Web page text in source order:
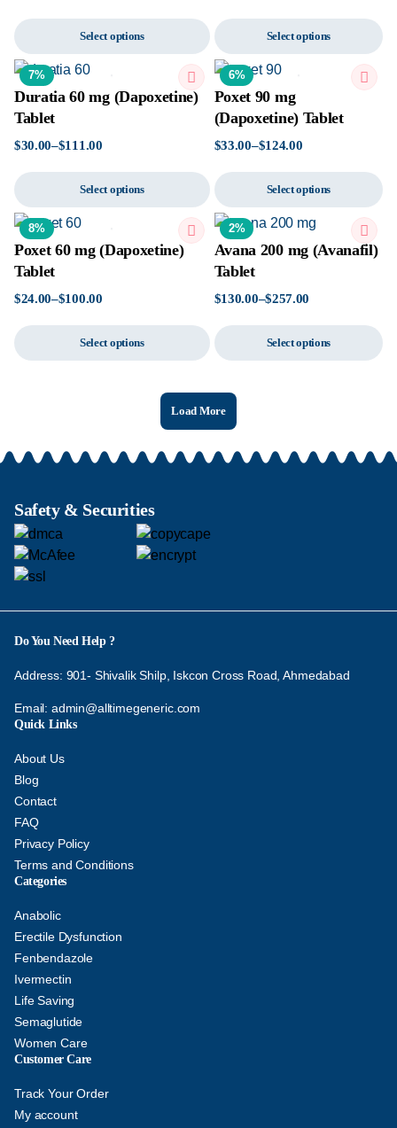
Select options Select options
7%
Duratia 60 mg (Dapoxetine)
Tablet
$30.00–$111.00
Select options
6%
Poxet 90 mg
(Dapoxetine) Tablet
$33.00–$124.00
Select options
8%
Poxet 60 mg (Dapoxetine)
Tablet
$24.00–$100.00
Select options
2%
Avana 200 mg (Avanafil)
Tablet
$130.00–$257.00
Select options
Load More
Safety & Securities
Do You Need Help ?
Address: 901- Shivalik Shilp, Iskcon Cross Road, Ahmedabad
Email: admin@alltimegeneric.com
Quick Links
About Us
Blog
Contact
FAQ
Privacy Policy
Terms and Conditions
Categories
Anabolic
Erectile Dysfunction
Fenbendazole
Ivermectin
Life Saving
Semaglutide
Women Care
Customer Care
Track Your Order
My account